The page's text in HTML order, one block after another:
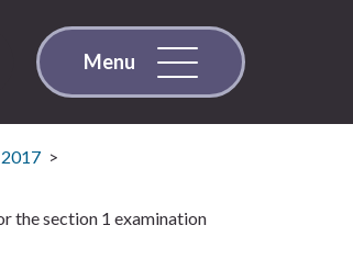
Menu
the section 1 examination